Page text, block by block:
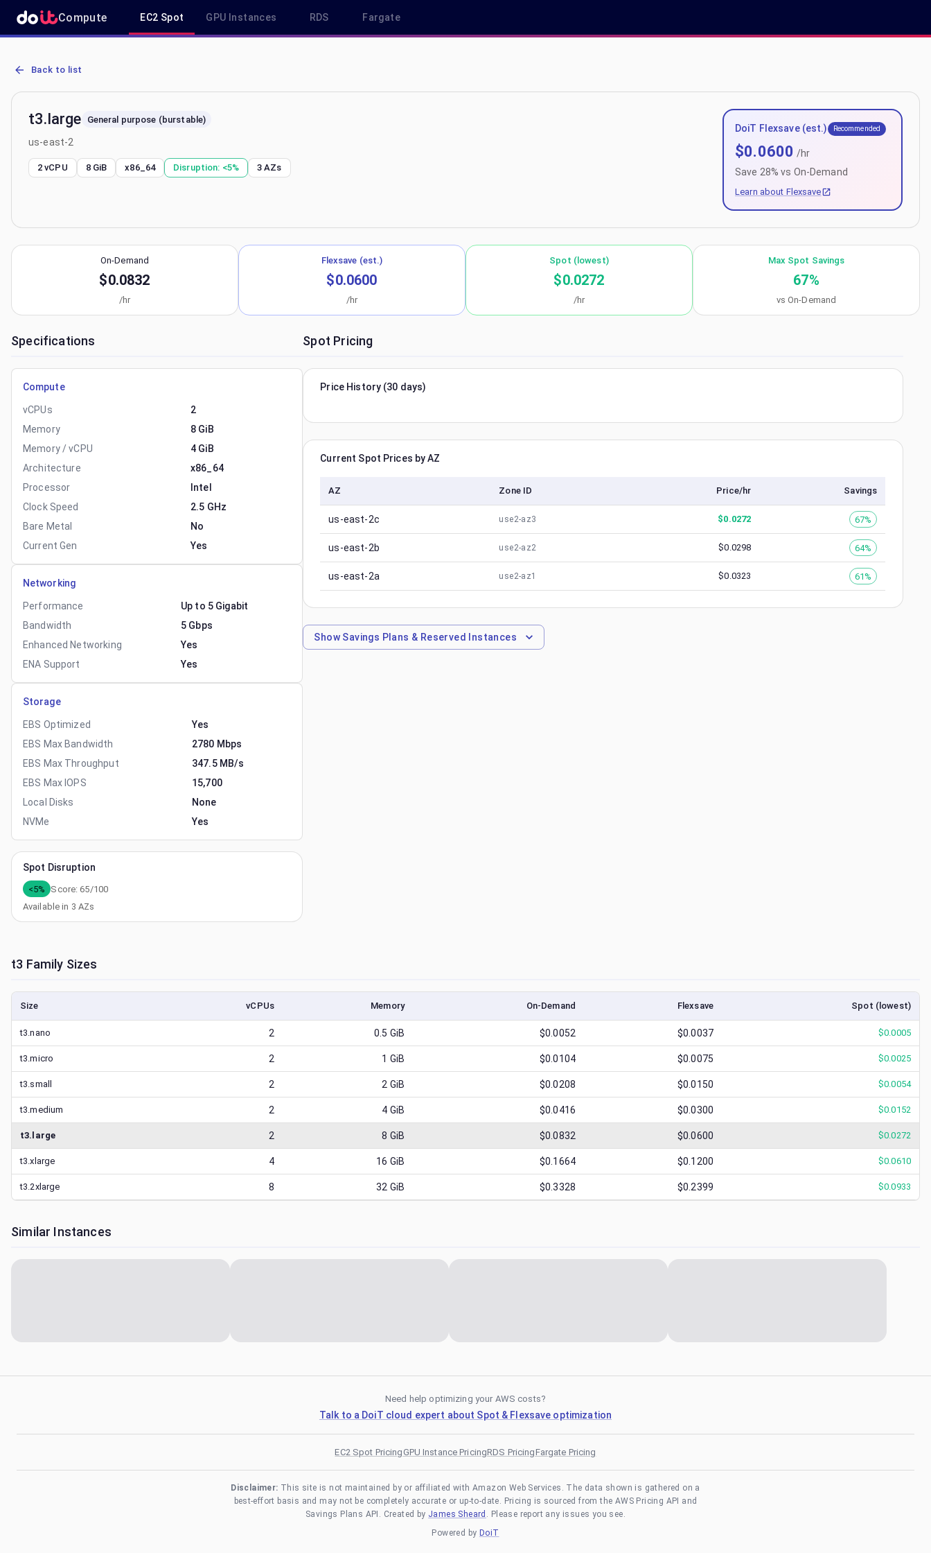
Compute EC2 Spot GPU Instances RDS Fargate
AWS EC2 t3.large - Spot, On-Demand & Savings Plan Pricing in us-east-2
Back to list
t3.large General purpose (burstable)
us-east-2
2 vCPU 8 GiB x86_64 Disruption: <5% 3 AZs
DoiT Flexsave (est.) Recommended
$0.0600 /hr
Save 28% vs On-Demand
Learn about Flexsave
On-Demand
$0.0832
/hr
Flexsave (est.)
$0.0600
/hr
Spot (lowest)
$0.0272
/hr
Max Spot Savings
67%
vs On-Demand
Specifications
Compute
vCPUs
2
Memory
8 GiB
Memory / vCPU
4 GiB
Architecture
x86_64
Processor
Intel
Clock Speed
2.5 GHz
Bare Metal
No
Current Gen
Yes
Networking
Performance
Up to 5 Gigabit
Bandwidth
5 Gbps
Enhanced Networking
Yes
ENA Support
Yes
Storage
EBS Optimized
Yes
EBS Max Bandwidth
2780 Mbps
EBS Max Throughput
347.5 MB/s
EBS Max IOPS
15,700
Local Disks
None
NVMe
Yes
Spot Disruption
<5% Score:65/100
Available in 3 AZs
Spot Pricing
Price History (30 days)
Current Spot Prices by AZ
AZ Zone ID Price/hr Savings
us-east-2c use2-az3 $0.0272 67%
us-east-2b use2-az2 $0.0298 64%
us-east-2a use2-az1 $0.0323 61%
ShowSavings Plans & Reserved Instances
t3 Family Sizes
Size vCPUs Memory On-Demand Flexsave Spot (lowest)
t3.nano 2 0.5 GiB $0.0052 $0.0037 $0.0005
t3.micro 2 1 GiB $0.0104 $0.0075 $0.0025
t3.small 2 2 GiB $0.0208 $0.0150 $0.0054
t3.medium 2 4 GiB $0.0416 $0.0300 $0.0152
t3.large 2 8 GiB $0.0832 $0.0600 $0.0272
t3.xlarge 4 16 GiB $0.1664 $0.1200 $0.0610
t3.2xlarge 8 32 GiB $0.3328 $0.2399 $0.0933
Similar Instances
Need help optimizing your AWS costs?
Talk to a DoiT cloud expert about Spot & Flexsave optimization
EC2 Spot PricingGPU Instance PricingRDS PricingFargate Pricing
Disclaimer: This site is not maintained by or affiliated with Amazon Web Services. The data shown is gathered on a
best-effort basis and may not be completely accurate or up-to-date. Pricing is sourced from the AWS Pricing API and
Savings Plans API. Created by James Sheard . Please report any issues you see.
Powered by DoiT